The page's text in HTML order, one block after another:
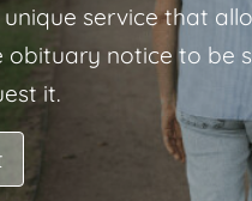
service that
obituary notice to be
it.